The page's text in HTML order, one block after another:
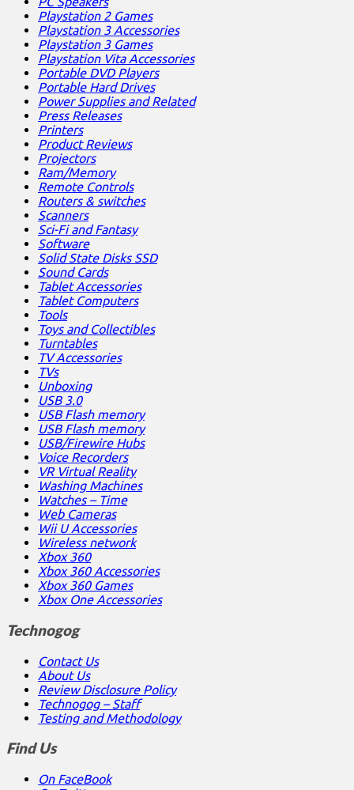
Playstation 2 Games
Playstation 3 Accessories
Playstation 3 Games
Playstation Vita Accessories
Portable DVD Players
Portable Hard Drives
Power Supplies and Related
Press Releases
Printers
Product Reviews
Projectors
Ram/Memory
Remote Controls
Routers & switches
Scanners
Sci-Fi and Fantasy
Software
Solid State Disks SSD
Sound Cards
Tablet Accessories
Tablet Computers
Tools
Toys and Collectibles
Turntables
TV Accessories
TVs
Unboxing
USB 3.0
USB Flash memory
USB Flash memory
USB/Firewire Hubs
Voice Recorders
VR Virtual Reality
Washing Machines
Watches – Time
Web Cameras
Wii U Accessories
Wireless network
Xbox 360
Xbox 360 Accessories
Xbox 360 Games
Xbox One Accessories
Technogog
Contact Us
About Us
Review Disclosure Policy
Technogog – Staff
Testing and Methodology
Find Us
On FaceBook